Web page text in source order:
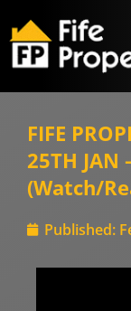
FIFE
25TH JAN
(Watch/
Published: